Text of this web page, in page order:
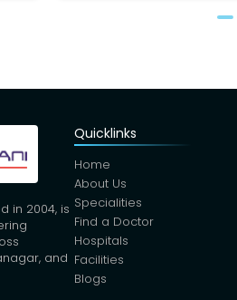
in 2004, is
and
Quicklinks
Home
About Us
Specialities
Find a Doctor
Hospitals
Facilities
Blogs